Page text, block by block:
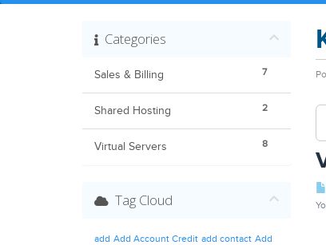
Categories
7
Sales & Billing
2
Shared Hosting
8
Virtual Servers
Tag Cloud
add Add Account Credit add contact Add